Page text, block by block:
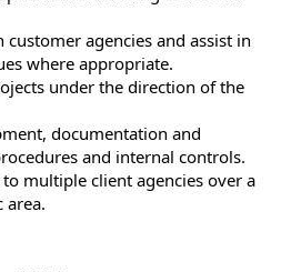
agencies and assist in
where appropriate.
under the direction of the
documentation and
and internal controls.
multiple client agencies over a
area.